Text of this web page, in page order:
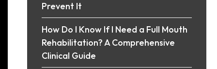
Prevent It
How Do I Know If I Need a Full Mouth
Rehabilitation? A Comprehensive
Clinical Guide